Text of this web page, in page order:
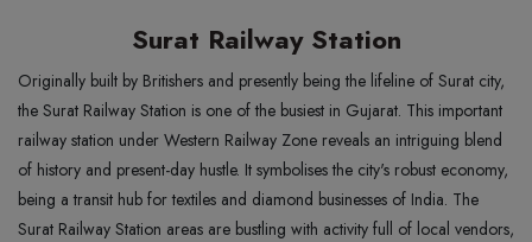
Surat Railway Station
Originally built by Britishers and presently being the lifeline of Surat city,
the Surat Railway Station is one of the busiest in Gujarat. This important
railway station under Western Railway Zone reveals an intriguing blend
of history and present-day hustle. It symbolises the city's robust economy,
being a transit hub for textiles and diamond businesses of India. The
Surat Railway Station areas are bustling with activity full of local vendors,